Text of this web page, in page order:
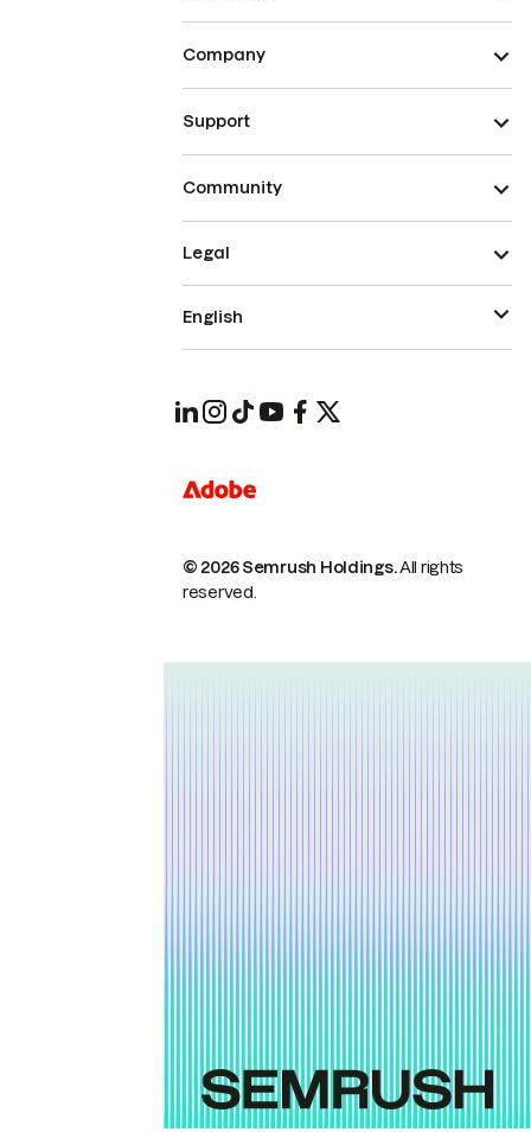
Company
Support
Community
© 2026 Semrush Holdings.All rights
reserved.
Legal
English